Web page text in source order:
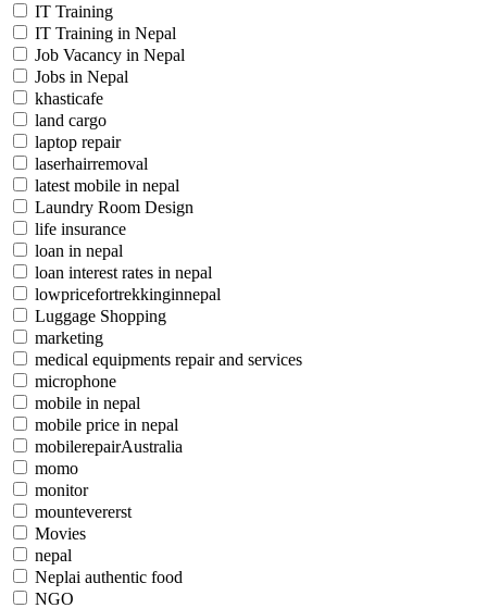
IT Training
IT Training in Nepal
Job Vacancy in Nepal
Jobs in Nepal
khasticafe
land cargo
laptop repair
laserhairremoval
latest mobile in nepal
Laundry Room Design
life insurance
loan in nepal
loan interest rates in nepal
lowpricefortrekkinginnepal
Luggage Shopping
marketing
medical equipments repair and services
microphone
mobile in nepal
mobile price in nepal
mobilerepairAustralia
momo
monitor
mountevererst
Movies
nepal
Neplai authentic food
NGO